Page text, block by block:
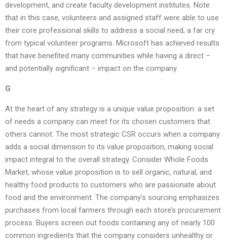
development, and create faculty development institutes. Note
that in this case, volunteers and assigned staff were able to use
their core professional skills to address a social need, a far cry
from typical volunteer programs. Microsoft has achieved results
that have benefited many communities while having a direct –
and potentially significant – impact on the company.
G
At the heart of any strategy is a unique value proposition: a set
of needs a company can meet for its chosen customers that
others cannot. The most strategic CSR occurs when a company
adds a social dimension to its value proposition, making social
impact integral to the overall strategy. Consider Whole Foods
Market, whose value proposition is to sell organic, natural, and
healthy food products to customers who are passionate about
food and the environment. The company’s sourcing emphasizes
purchases from local farmers through each store’s procurement
process. Buyers screen out foods containing any of nearly 100
common ingredients that the company considers unhealthy or